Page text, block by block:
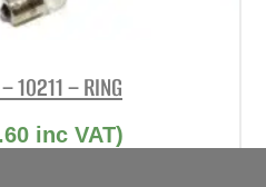
10211 – RING
inc VAT)